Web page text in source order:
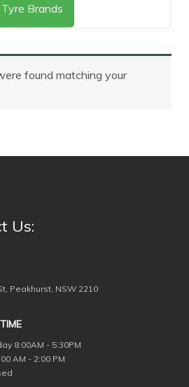
Tyre Brands
found matching your
Us:
Peakhurst, NSW 2210
8:00AM - 5:30PM
AM - 2:00 PM